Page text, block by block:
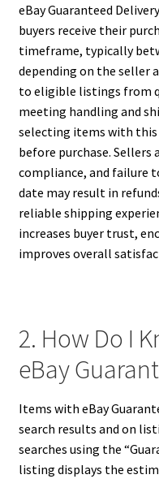
eBay Guaranteed
buyers receive their
timeframe, typically
depending on the seller
to eligible listings from
meeting handling and
selecting items with this
before purchase.
compliance, and failure
date may result in
reliable shipping
increases buyer trust,
improves overall
2. How Do I
eBay
Items with eBay
search results and on
searches using the
listing displays the